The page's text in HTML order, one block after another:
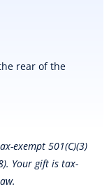
rear of the
exempt 501(C)(3)
Your gift is tax-